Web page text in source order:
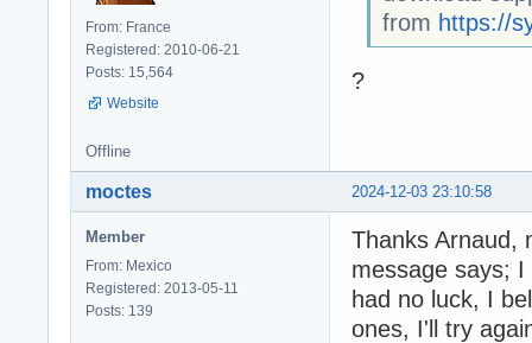
From: France
Registered: 2010-06-21
Posts: 15,564
Website
from https://
?
Offline
2024-12-03 23:10:58
moctes
Member
From: Mexico
Registered: 2013-05-11
Posts: 139
Thanks Arnaud,
message says;
had no luck, I
ones, I'll try